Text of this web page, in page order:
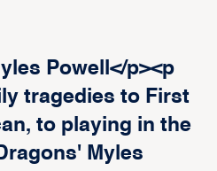
Powell</p><p
tragedies to First
to playing in the
Myles